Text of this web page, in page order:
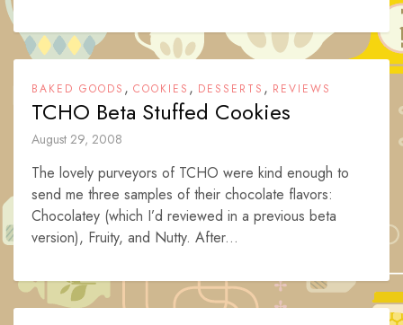
BAKED GOODS , COOKIES , DESSERTS , REVIEWS
TCHO Beta Stuffed Cookies
August 29, 2008
The lovely purveyors of TCHO were kind enough to
send me three samples of their chocolate flavors:
Chocolatey (which I’d reviewed in a previous beta
version), Fruity, and Nutty. After...